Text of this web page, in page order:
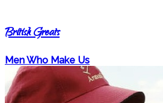
British Greats
Men Who Make Us